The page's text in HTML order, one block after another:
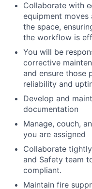
Collaborate with
equipment
the space,
the workflow is
You will be
corrective
and ensure those
reliability and
Develop and
documentation
Manage, couch,
you are assigned
Collaborate
and Safety team
compliant.
Maintain fire